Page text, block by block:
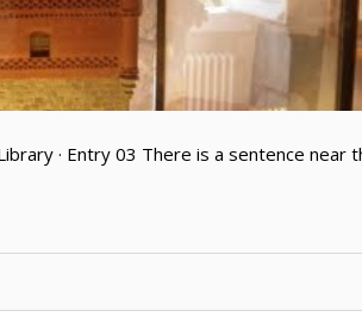
· Entry 03 There is a sentence near